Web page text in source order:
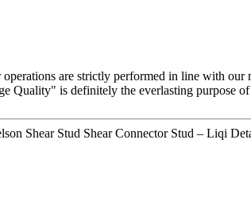
operations are strictly performed in line with
Quality" is definitely the everlasting purpose
Shear Stud Shear Connector Stud – Liqi